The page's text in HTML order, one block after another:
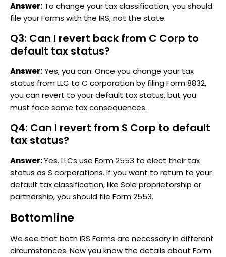
Answer: To change your tax classification, you should
file your Forms with the IRS, not the state.
Q3: Can I revert back from C Corp to
default tax status?
Answer:Yes, you can. Once you change your tax
status from LLC to C corporation by filing Form 8832,
you can revert to your default tax status, but you
must face some tax consequences.
Q4: Can I revert from S Corp to default
tax status?
Answer:Yes. LLCs use Form 2553 to elect their tax
status as S corporations. If you want to return to your
default tax classification, like Sole proprietorship or
partnership, you should file Form 2553.
Bottomline
We see that both IRS Forms are necessary in different
circumstances. Now you know the details about Form